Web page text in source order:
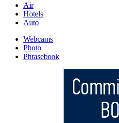
Air
Hotels
Auto
Webcams
Photo
Phrasebook